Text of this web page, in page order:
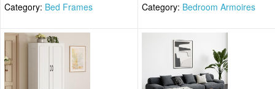
Category: Bed Frames Category: Bedroom Armoires